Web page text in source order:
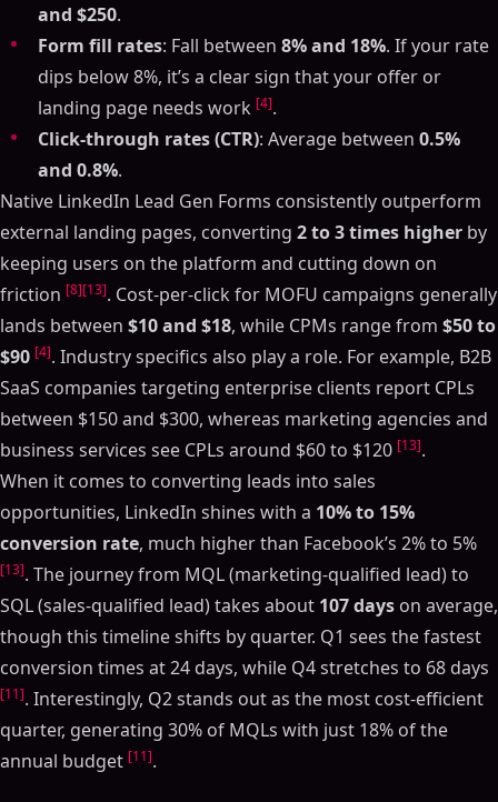
and $250.
Form fill rates: Fall between 8% and 18%. If your rate
dips below 8%, it’s a clear sign that your offer or
landing page needs work [4].
Click-through rates (CTR): Average between 0.5%
and 0.8%.
Native LinkedIn Lead Gen Forms consistently outperform
external landing pages, converting 2 to 3 times higher by
keeping users on the platform and cutting down on
friction [8][13]. Cost-per-click for MOFU campaigns generally
lands between $10 and $18, while CPMs range from $50 to
$90 [4]. Industry specifics also play a role. For example, B2B
SaaS companies targeting enterprise clients report CPLs
between $150 and $300, whereas marketing agencies and
business services see CPLs around $60 to $120 [13].
When it comes to converting leads into sales
opportunities, LinkedIn shines with a 10% to 15%
conversion rate, much higher than Facebook’s 2% to 5%
[13]. The journey from MQL (marketing-qualified lead) to
SQL (sales-qualified lead) takes about 107 days on average,
though this timeline shifts by quarter. Q1 sees the fastest
conversion times at 24 days, while Q4 stretches to 68 days
[11]. Interestingly, Q2 stands out as the most cost-efficient
quarter, generating 30% of MQLs with just 18% of the
annual budget [11].